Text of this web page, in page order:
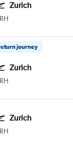
Zurich
journey
Zurich
Zurich